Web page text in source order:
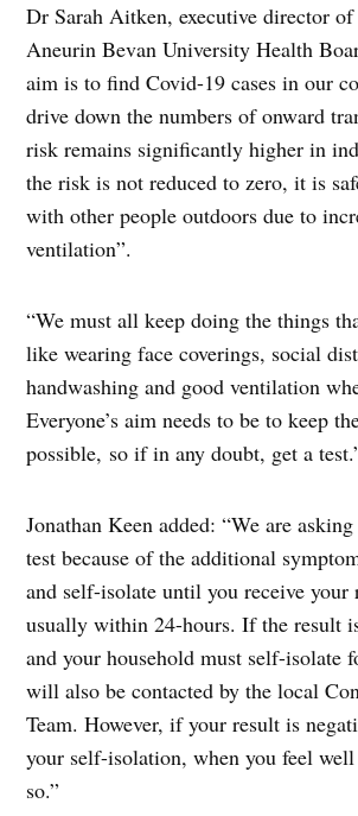
Dr Sarah Aitken, executive director
Aneurin Bevan University Health
aim is to find Covid-19 cases in our
drive down the numbers of onward
risk remains significantly higher in
the risk is not reduced to zero, it is
with other people outdoors due to
ventilation”.
“We must all keep doing the things
like wearing face coverings, social
handwashing and good ventilation
Everyone’s aim needs to be to keep
possible, so if in any doubt, get a
Jonathan Keen added: “We are
test because of the additional
and self-isolate until you receive
usually within 24-hours. If the result
and your household must self-isolate
will also be contacted by the local
Team. However, if your result is
your self-isolation, when you feel
so.”